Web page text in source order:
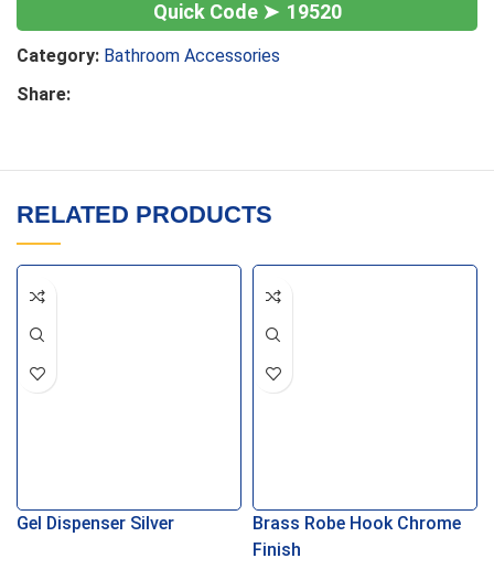
19520
Category: Bathroom Accessories
Share:
RELATED PRODUCTS
Gel Dispenser Silver
Brass Robe Hook Chrome
Finish